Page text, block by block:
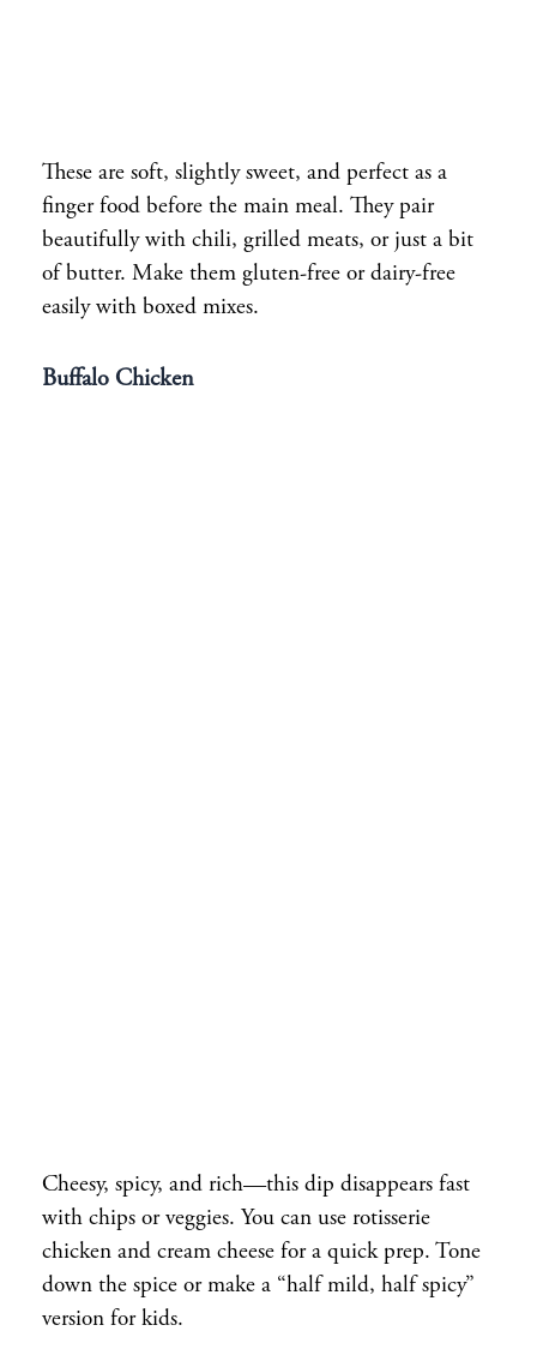
These are soft, slightly sweet, and perfect as a
finger food before the main meal. They pair
beautifully with chili, grilled meats, or just a bit
of butter. Make them gluten-free or dairy-free
easily with boxed mixes.
Buffalo Chicken
Cheesy, spicy, and rich—this dip disappears fast
with chips or veggies. You can use rotisserie
chicken and cream cheese for a quick prep. Tone
down the spice or make a “half mild, half spicy”
version for kids.